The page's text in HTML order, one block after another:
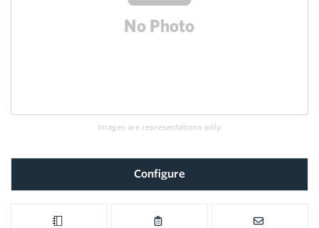
Images are representations only.
Configure